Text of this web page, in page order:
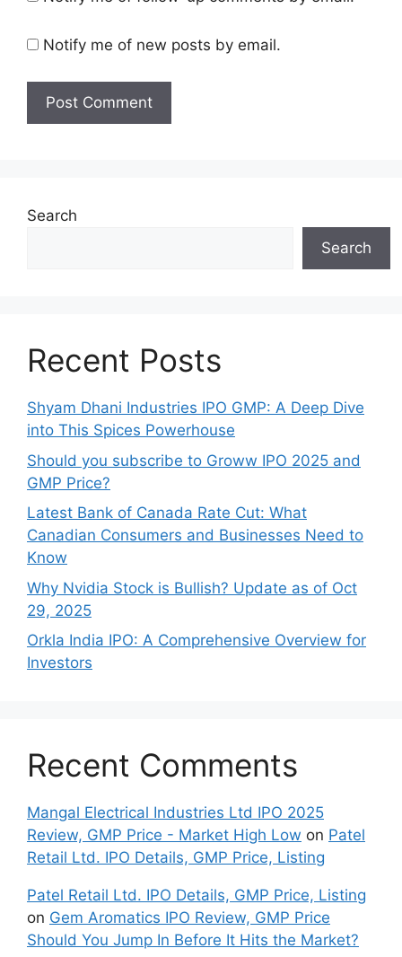
Notify me of new posts by email.
Search
Search
Recent Posts
Shyam Dhani Industries IPO GMP: A Deep Dive
into This Spices Powerhouse
Should you subscribe to Groww IPO 2025 and
GMP Price?
Late‍st Bank of Canada Rate Cu​t: W‍hat‍
Canadian Consumers an‍d‌ Bus‍ine⁠sses Need to
Know
Why Nvidia Stock is Bullish? Update as of Oct
29, 2025
Orkla India IPO: A Comprehensive Overview for
Inves⁠tors
Recent Comments
Mangal Electrical Industries Ltd IPO 2025
Review, GMP Price - Market High Low on Patel
Retail Ltd. IPO Details, GMP Price, Listing
Patel Retail Ltd. IPO Details, GMP Price, Listing
on Gem Aromatics IPO Review, GMP Price
Should You Jump In Before It Hits the Market?